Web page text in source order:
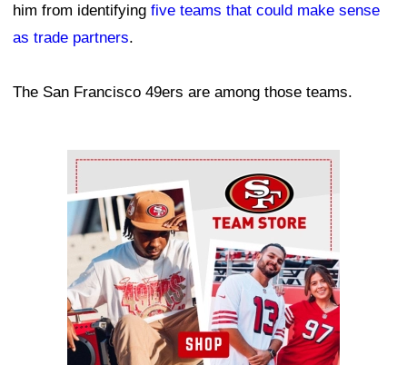
him from identifying five teams that could make sense
as trade partners.
The San Francisco 49ers are among those teams.
Ad Block